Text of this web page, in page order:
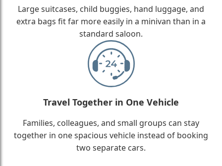
Large suitcases, child buggies, hand luggage, and
extra bags fit far more easily in a minivan than in a
standard saloon.
Travel Together in One Vehicle
Families, colleagues, and small groups can stay
together in one spacious vehicle instead of booking
two separate cars.